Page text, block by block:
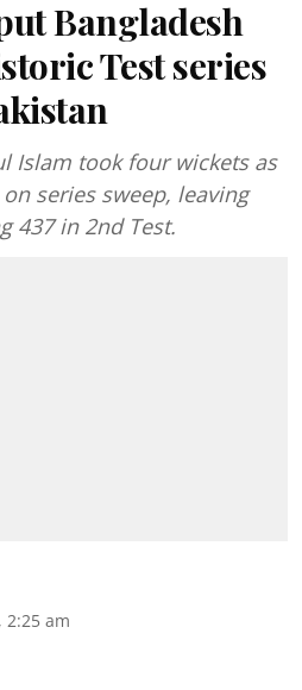
Bangladesh
Test series
Islam took four wickets as
series sweep, leaving
437 in 2nd Test.
2:25 am